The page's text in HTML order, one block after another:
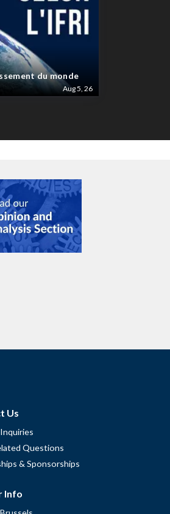
du monde
Aug 5, 26
Us
Questions
& Sponsorships
Info